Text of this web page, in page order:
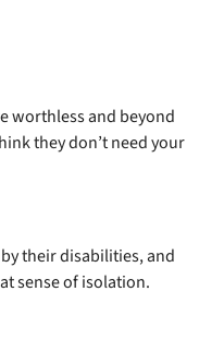
worthless and beyond
they don’t need your
their disabilities, and
sense of isolation.